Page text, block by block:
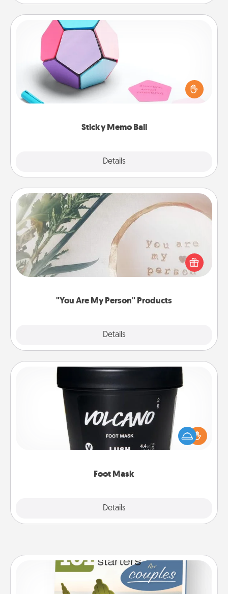
Sticky Memo Ball
Details
Sticky Memo Ball
Take turns writing your favorite expressions of
touches on each sticky note of the memo ball. Then
play a game—rolling the memo ball and doing
whatever suggestion lands on top! Play until your
"You Are My Person" Products
Details
"You Are My Person" Products
Practical and sentimental! Gift a "You Are My Person"
product for a close friend or spouse.
Foot Mask
Details
Pamper your partner with the gift a foot mask and
commit to apply it whenever the time is right.